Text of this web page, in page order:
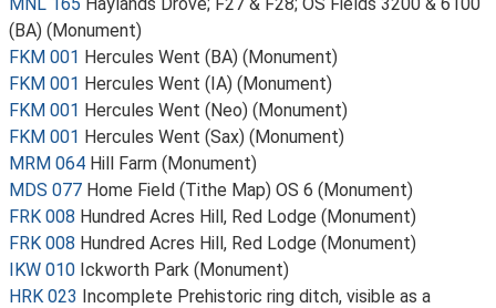
(BA) (Monument)
FKM 001 Hercules Went (BA) (Monument)
FKM 001 Hercules Went (IA) (Monument)
FKM 001 Hercules Went (Neo) (Monument)
FKM 001 Hercules Went (Sax) (Monument)
MRM 064 Hill Farm (Monument)
MDS 077 Home Field (Tithe Map) OS 6 (Monument)
FRK 008 Hundred Acres Hill, Red Lodge (Monument)
FRK 008 Hundred Acres Hill, Red Lodge (Monument)
IKW 010 Ickworth Park (Monument)
HRK 023 Incomplete Prehistoric ring ditch, visible as a